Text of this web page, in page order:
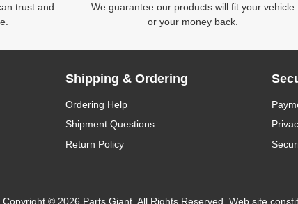
trust and
We guarantee our products will fit your vehicle
or your money back.
Shipping & Ordering
Ordering Help
Shipment Questions
Return Policy
Copyright © 2026 Parts Giant. All Rights Reserved. Web site